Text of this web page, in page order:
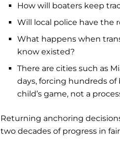
How will boaters keep
Will local police have the
What happens when
know existed?
There are cities such as
days, forcing hundreds of
child’s game, not a
Returning anchoring
two decades of progress in